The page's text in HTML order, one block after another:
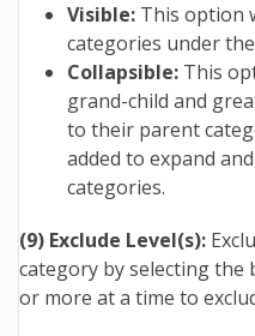
Visible: This option
categories under
Collapsible: This
grand-child and
to their parent
added to expand
categories.
(9) Exclude Level(s):
category by selecting the
or more at a time to